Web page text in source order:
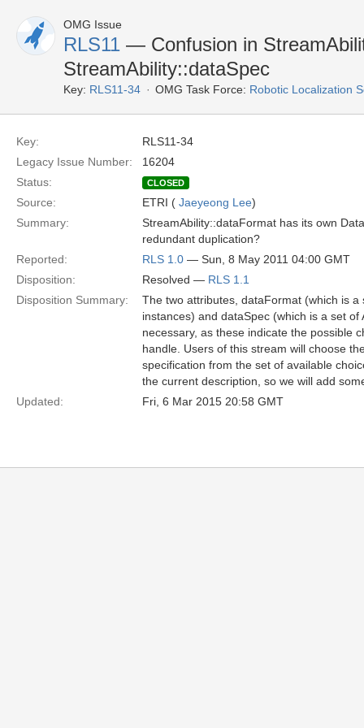
OMG Issue
RLS11 — Confusion in
StreamAbility::dataSpec
Key: RLS11-34 OMG Task Force: Robotic Localization
Key:
RLS11-34
Legacy Issue Number:
16204
Status:
CLOSED
Source: ETRI ( Jaeyeong Lee)
Summary:
StreamAbility::dataFormat has its own
redundant duplication?
Reported:
RLS 1.0 — Sun, 8 May 2011 04:00 GMT
Disposition:
Resolved — RLS 1.1
Disposition Summary:
The two attributes, dataFormat (which is
instances) and dataSpec (which is a set
necessary, as these indicate the possible
handle. Users of this stream will choose
specification from the set of available
the current description, so we will add
Updated:
Fri, 6 Mar 2015 20:58 GMT